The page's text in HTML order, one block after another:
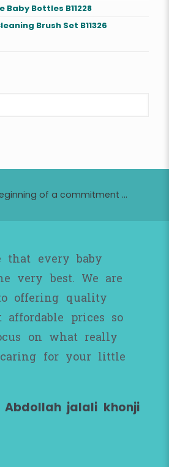
Baby Bottles B11228
Brush Set B11326
of a commitment ...
that every baby
very best. We are
offering quality
affordable prices so
on what really
for your little
Abdollah jalali khonji